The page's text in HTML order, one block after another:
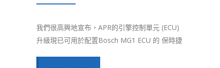
我們很高興地宣布，APR的引擎控制單元 (ECU)
升級現已可用於配置Bosch MG1 ECU 的 保時捷